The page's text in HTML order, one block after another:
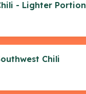
- Lighter Portion
Chili